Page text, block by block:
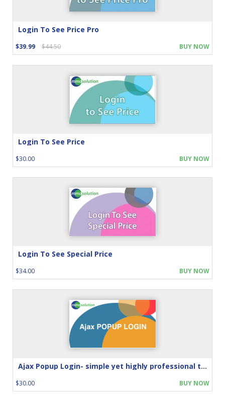
Login To See Price Pro
$39.99 $44.50 BUY NOW
Login To See Price
$30.00 BUY NOW
Login To See Special Price
$34.00 BUY NOW
Ajax Popup Login- simple yet highly professional touch
$30.00 BUY NOW